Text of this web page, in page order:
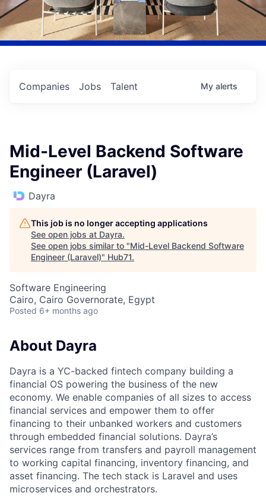
Jobs
Companies Talent My alerts
Mid-Level Backend Software
Engineer (Laravel)
Dayra
This job is no longer accepting applications
See open jobs at Dayra.
See open jobs similar to "Mid-Level Backend Software
Engineer (Laravel)" Hub71.
Software Engineering
Cairo, Cairo Governorate, Egypt
Posted 6+ months ago
About Dayra
Dayra is a YC-backed fintech company building a
financial OS powering the business of the new
economy. We enable companies of all sizes to access
financial services and empower them to offer
financing to their unbanked workers and customers
through embedded financial solutions. Dayra’s
services range from transfers and payroll management
to working capital financing, inventory financing, and
asset financing. The tech stack is Laravel and uses
microservices and orchestrators.